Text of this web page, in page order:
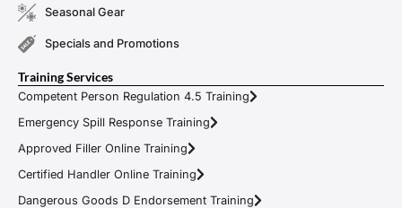
Seasonal Gear
Specials and Promotions
Training Services
Competent Person Regulation 4.5 Training
Emergency Spill Response Training
Approved Filler Online Training
Certified Handler Online Training
Dangerous Goods D Endorsement Training